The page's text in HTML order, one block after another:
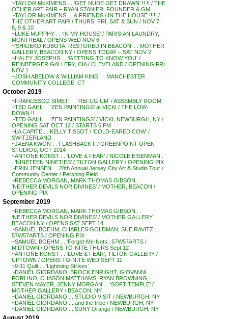
~TAYLOR McKIMENS . . ‘GET NUDE GET DRAWN’ !! !! / THE
OTHER ART FAIR – RYAN STANIER, FOUNDER & GM
~TAYLOR McKIMENS . . & FRIENDS / IN THE HOUSE !!!!! /
THE OTHER ART FAIR / THURS, FRI, SAT & SUN / NOV 7,
8, 9 & 10
~LUKE MURPHY . . ‘IN MY HOUSE’ / PARISIAN LAUNDRY,
MONTREAL / OPENS WED NOV 6
~’SHIGEKO KUBOTA: RESTORED IN BEACON’ . . MOTHER
GALLERY, BEACON NY / OPENS TODAY – SAT NOV 2
~HALEY JOSEPHS . . ‘GETTING TO KNOW YOU’ /
REINBERGER GALLERY, CIA / CLEVELAND / OPENING FRI
NOV 1
~JOSH ABELOW & WILLIAM KING . . MANCHESTER
COMMUNITY COLLEGE, CT
October 2019
~FRANCESCO SIMETI . . ‘REFUGIUM’ / ASSEMBLY ROOM
~TED GAHL . . ‘ZEN PAINTINGS’ at VICKI / THE LOW-
DOWN !!
~TED GAHL . . ‘ZEN PAINTINGS’ / VICKI, NEWBURGH, NY /
OPENING SAT OCT 12 / STARTS 6 PM
~LA CAPITE . . KELLY TISSOT / ‘COLD-EARED COW’ /
SWITZERLAND
~JAENA KWON . . FLASHBACK !! / GREENPOINT OPEN
STUDIOS, OCT 2014
~ANTONE KONST . . ‘LOVE & FEAR’ / NICOLE EISENMAN .
. ‘NINETEEN NINETIES’ / TILTON GALLERY / OPENING PIX
~ERIN JENSEN . . 28th Annual Jersey City Art & Studio Tour /
Community Center / Pershing Field
~REBECCA MORGAN, MARK THOMAS GIBSON . .
‘NEITHER DEVILS NOR DIVINES’ / MOTHER, BEACON /
OPENING PIX
September 2019
~REBECCA MORGAN, MARK THOMAS GIBSON . .
‘NEITHER DEVILS NOR DIVINES’ / MOTHER GALLERY,
BEACON NY / OPENS SAT SEPT 14
~SAMUEL BOEHM, CHARLES GOLDMAN, SUE RAVITZ . .
57W57ARTS / OPENING PIX
~SAMUEL BOEHM . . ‘Forget-Me-Nots’, 57W57ARTS /
MIDTOWN / OPENS TO-NITE THURS Sept 12
~ANTONE KONST . . ‘LOVE & FEAR’, TILTON GALLERY /
UPTOWN / OPENS TO-NITE WED SEPT 11
~9-11 Quilt . . ‘Lightning Strikes’
~DANIEL GIORDANO, BROCK ENRIGHT, GIOVANNI
FORLINO, CHASON MATTHAMS, RYAN BROWNING,
STEVEN MAYER, JENNY MORGAN . . ‘SOFT TEMPLE’ /
MOTHER GALLERY / BEACON, NY
~DANIEL GIORDANO . . STUDIO VISIT / NEWBURGH, NY
~DANIEL GIORDANO . . and the tribe / NEWBURGH, NY
~DANIEL GIORDANO . . SUNY Orange / NEWBURGH, NY